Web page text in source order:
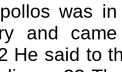
was
and
He said to